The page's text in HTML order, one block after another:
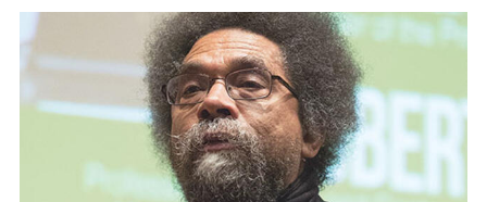
Featured Image
Image